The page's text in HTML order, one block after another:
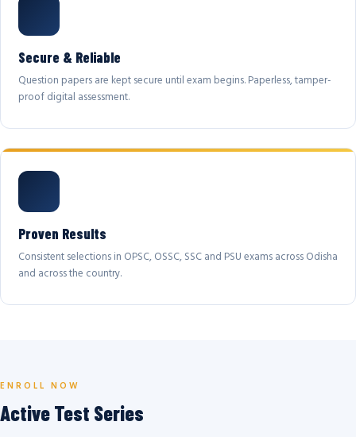
Secure & Reliable
Question papers are kept secure until exam begins. Paperless, tamper-
proof digital assessment.
Proven Results
Consistent selections in OPSC, OSSC, SSC and PSU exams across Odisha
and across the country.
ENROLL NOW
Active Test Series